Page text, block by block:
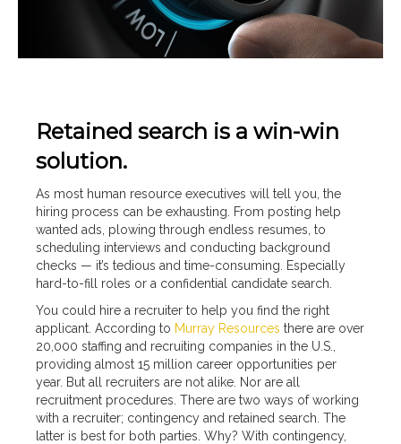
Retained search is a win-win
solution.
As most human resource executives will tell you, the
hiring process can be exhausting. From posting help
wanted ads, plowing through endless resumes, to
scheduling interviews and conducting background
checks — it’s tedious and time-consuming. Especially
hard-to-fill roles or a confidential candidate search.
You could hire a recruiter to help you find the right
applicant. According to Murray Resources there are over
20,000 staffing and recruiting companies in the U.S.,
providing almost 15 million career opportunities per
year. But all recruiters are not alike. Nor are all
recruitment procedures. There are two ways of working
with a recruiter; contingency and retained search. The
latter is best for both parties. Why? With contingency,